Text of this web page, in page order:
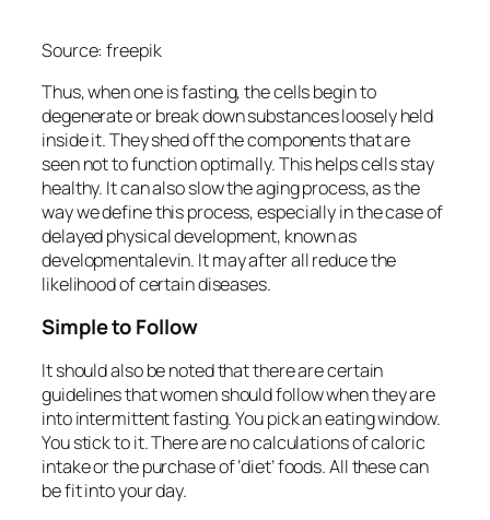
Source: freepik
Thus, when one is fasting, the cells begin to
degenerate or break down substances loosely held
inside it. They shed off the components that are
seen not to function optimally. This helps cells stay
healthy. It can also slow the aging process, as the
way we define this process, especially in the case of
delayed physical development, known as
developmentalevin. It may after all reduce the
likelihood of certain diseases.
Simple to Follow
It should also be noted that there are certain
guidelines that women should follow when they are
into intermittent fasting. You pick an eating window.
You stick to it. There are no calculations of caloric
intake or the purchase of ‘diet’ foods. All these can
be fit into your day.